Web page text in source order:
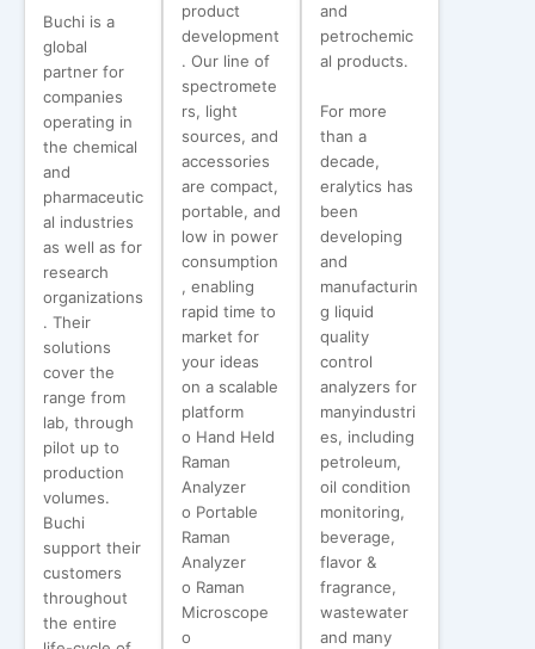
Buchi is a
global
partner for
companies
operating in
the chemical
and
pharmaceutic
al industries
as well as for
research
organizations
. Their
solutions
cover the
range from
lab, through
pilot up to
production
volumes.
Buchi
support their
customers
throughout
the entire
product
development
. Our line of
spectromete
rs, light
sources, and
accessories
are compact,
portable, and
low in power
consumption
, enabling
rapid time to
market for
your ideas
on a scalable
platform
o Hand Held
Raman
Analyzer
o Portable
Raman
Analyzer
o Raman
Microscope
o
and
petrochemic
al products.
For more
than a
decade,
eralytics has
been
developing
and
manufacturin
g liquid
quality
control
analyzers for
manyindustri
es, including
petroleum,
oil condition
monitoring,
beverage,
flavor &
fragrance,
wastewater
and many